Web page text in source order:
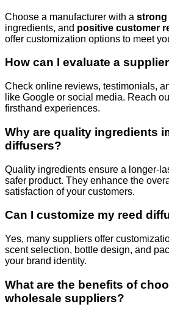
Choose a manufacturer with a strong
ingredients, and positive customer
offer customization options to meet
How can I evaluate a
Check online reviews, testimonials,
like Google or social media. Reach
firsthand experiences.
Why are quality ingredients
diffusers?
Quality ingredients ensure a longer-
safer product. They enhance the
satisfaction of your customers.
Can I customize my reed
Yes, many suppliers offer
scent selection, bottle design, and
your brand identity.
What are the benefits of
wholesale suppliers?